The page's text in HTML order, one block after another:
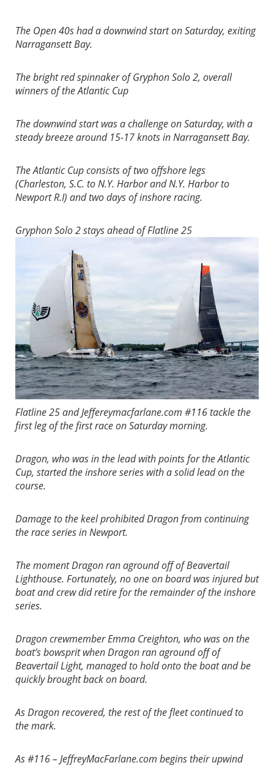
The Open 40s had a downwind start on Saturday, exiting
Narragansett Bay.
The bright red spinnaker of Gryphon Solo 2, overall
winners of the Atlantic Cup
The downwind start was a challenge on Saturday, with a
steady breeze around 15-17 knots in Narragansett Bay.
The Atlantic Cup consists of two offshore legs
(Charleston, S.C. to N.Y. Harbor and N.Y. Harbor to
Newport R.I) and two days of inshore racing.
Gryphon Solo 2 stays ahead of Flatline 25
Flatline 25 and Jeffereymacfarlane.com #116 tackle the
first leg of the first race on Saturday morning.
Dragon, who was in the lead with points for the Atlantic
Cup, started the inshore series with a solid lead on the
course.
Damage to the keel prohibited Dragon from continuing
the race series in Newport.
The moment Dragon ran aground off of Beavertail
Lighthouse. Fortunately, no one on board was injured but
boat and crew did retire for the remainder of the inshore
series.
Dragon crewmember Emma Creighton, who was on the
boat’s bowsprit when Dragon ran aground off of
Beavertail Light, managed to hold onto the boat and be
quickly brought back on board.
As Dragon recovered, the rest of the fleet continued to
the mark.
As #116 – JeffreyMacFarlane.com begins their upwind